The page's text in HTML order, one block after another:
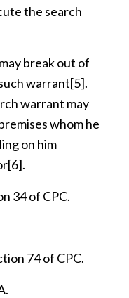
the search
break out of
warrant[5].
warrant may
whom he
on him
[6].
34 of CPC.
74 of CPC.